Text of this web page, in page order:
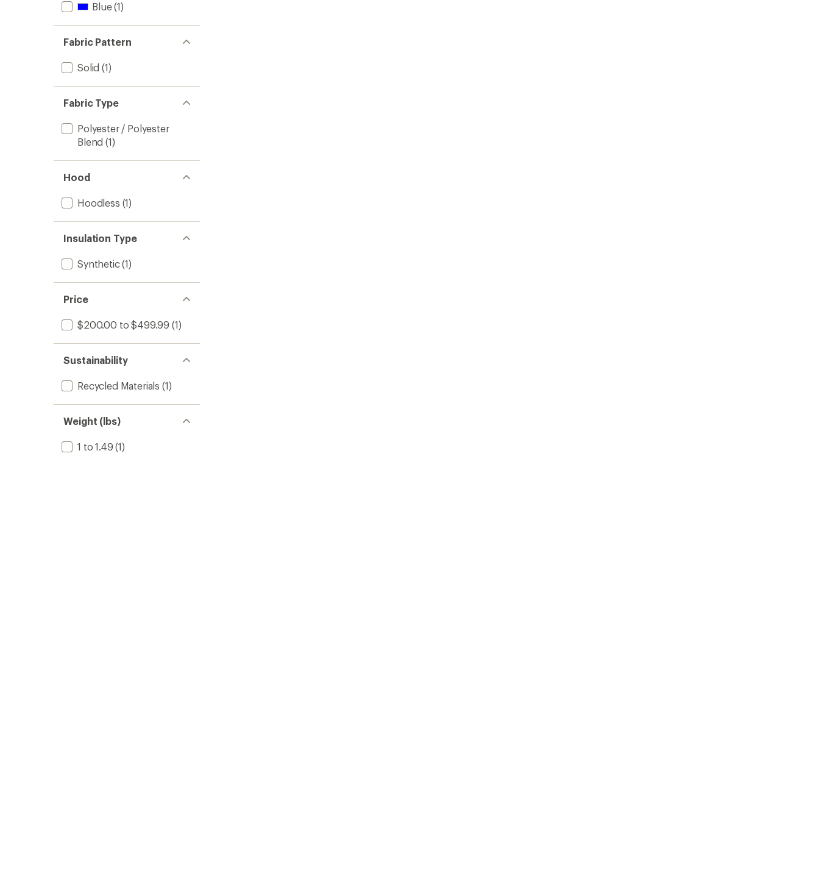
Blue(1)
Fabric Pattern
Solid (1)
Fabric Type
Polyester / Polyester
Blend (1)
Hood
Hoodless (1)
Insulation Type
Synthetic(1)
Price
$200.00 to $499.99 (1)
Sustainability
Recycled Materials (1)
Weight (lbs)
1 to 1.49 (1)